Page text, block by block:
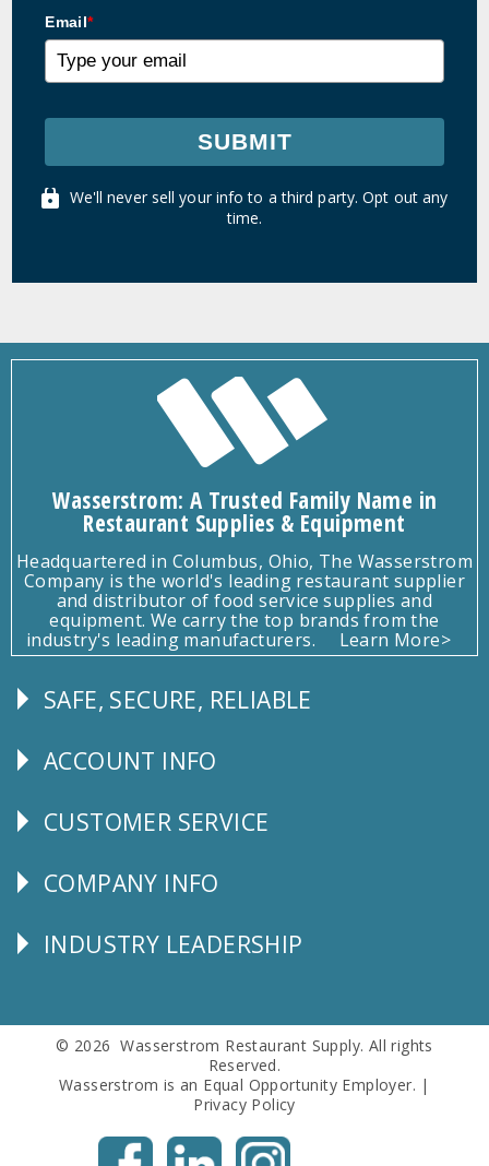
Email*
SUBMIT
We'll never sell your info to a third party. Opt out any
time.
Wasserstrom: A Trusted Family Name in
Restaurant Supplies & Equipment
Headquartered in Columbus, Ohio, The Wasserstrom
Company is the world's leading restaurant supplier
and distributor of food service supplies and
equipment. We carry the top brands from the
industry's leading manufacturers.
Learn More>
Follow
SAFE, SECURE, RELIABLE
Explore
ACCOUNT INFO
CUSTOMER
CUSTOMER SERVICE
Corporate
COMPANY INFO
Follow
INDUSTRY LEADERSHIP
© 2026 Wasserstrom Restaurant Supply. All rights
Reserved.
Wasserstrom is an Equal Opportunity Employer. |
Privacy Policy